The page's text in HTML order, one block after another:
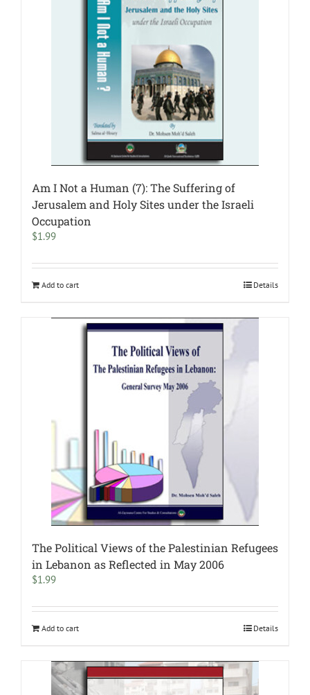
Am I Not a Human (7): The Suffering of
Jerusalem and Holy Sites under the Israeli
Occupation
$1.99
Add to cart Details
The Political Views of the Palestinian Refugees
in Lebanon as Reflected in May 2006
$1.99
Add to cart Details